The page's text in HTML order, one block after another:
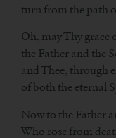
turn from the path
Oh, may Thy grace
the Father and the
and Thee, through
of both the eternal
Now to the Father
Who rose from